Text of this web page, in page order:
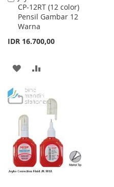
CP-12RT (12 color)
Pensil Gambar 12
Warna
IDR 16.700,00
to
Cart
ADD
WISH
LIST
COMPARE